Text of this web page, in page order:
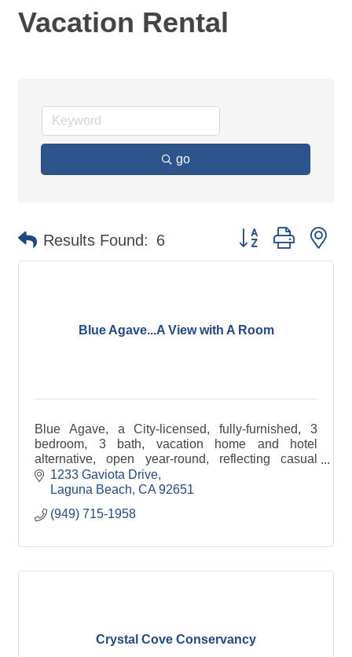
Vacation Rental
go
Results Found: 6 Button group with
Blue Agave...A View with A Room
Blue Agave, a City-licensed, fully-furnished, 3
bedroom, 3 bath, vacation home and hotel
alternative, open year-round, reflecting casual
elegance and attention to detail. 2 & 3 Night
minimum stays.
1233 Gaviota Drive
Laguna Beach CA 92651
(949) 715-1958
Crystal Cove Conservancy